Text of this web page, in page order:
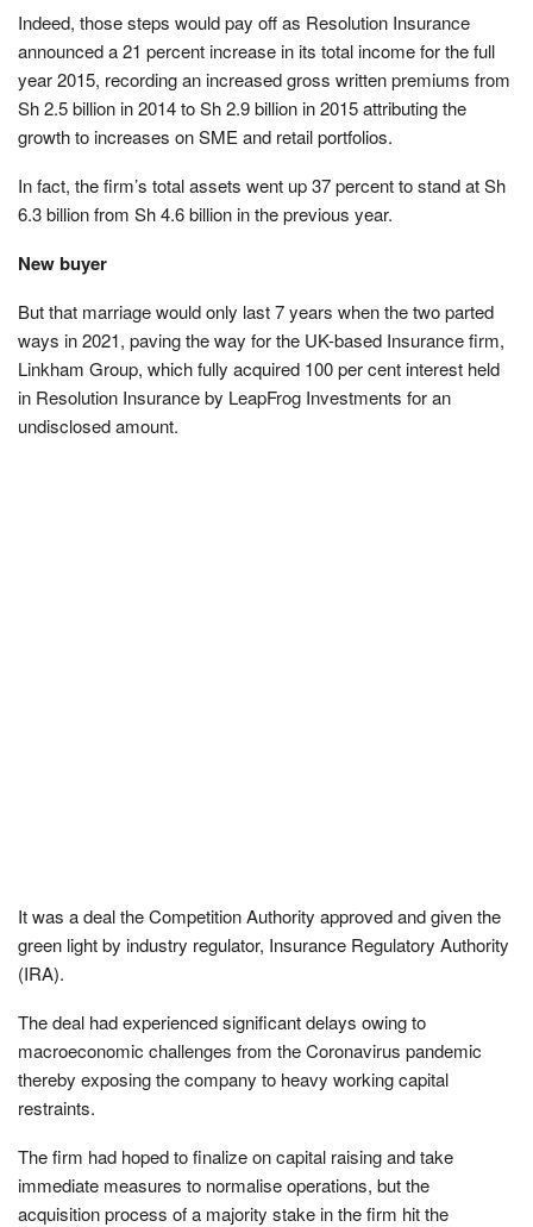
Indeed, those steps would pay off as Resolution Insurance
announced a 21 percent increase in its total income for the full
year 2015, recording an increased gross written premiums from
Sh 2.5 billion in 2014 to Sh 2.9 billion in 2015 attributing the
growth to increases on SME and retail portfolios.
In fact, the firm’s total assets went up 37 percent to stand at Sh
6.3 billion from Sh 4.6 billion in the previous year.
New buyer
But that marriage would only last 7 years when the two parted
ways in 2021, paving the way for the UK-based Insurance firm,
Linkham Group, which fully acquired 100 per cent interest held
in Resolution Insurance by LeapFrog Investments for an
undisclosed amount.
It was a deal the Competition Authority approved and given the
green light by industry regulator, Insurance Regulatory Authority
(IRA).
The deal had experienced significant delays owing to
macroeconomic challenges from the Coronavirus pandemic
thereby exposing the company to heavy working capital
restraints.
The firm had hoped to finalize on capital raising and take
immediate measures to normalise operations, but the
acquisition process of a majority stake in the firm hit the